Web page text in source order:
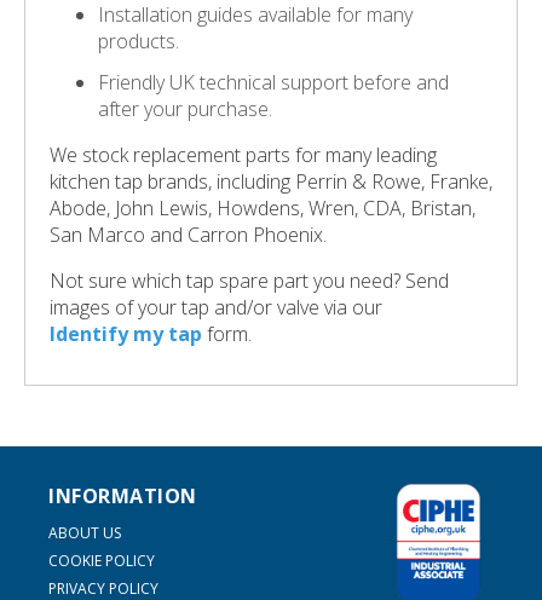
Installation guides available for many
products.
Friendly UK technical support before and
after your purchase.
We stock replacement parts for many leading
kitchen tap brands, including Perrin & Rowe, Franke,
Abode, John Lewis, Howdens, Wren, CDA, Bristan,
San Marco and Carron Phoenix.
Not sure which tap spare part you need? Send
images of your tap and/or valve via our
Identify my tap form.
INFORMATION
ABOUT US
COOKIE POLICY
PRIVACY POLICY